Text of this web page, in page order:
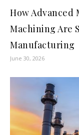
How Advanced
Machining Are
Manufacturing
June 30, 2026